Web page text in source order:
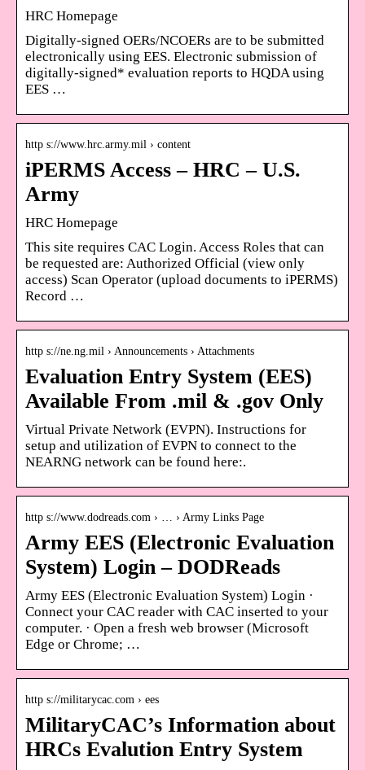
HRC Homepage
Digitally-signed OERs/NCOERs are to be submitted
electronically using EES. Electronic submission of
digitally-signed* evaluation reports to HQDA using
EES …
http s://www.hrc.army.mil › content
iPERMS Access – HRC – U.S.
Army
HRC Homepage
This site requires CAC Login. Access Roles that can
be requested are: Authorized Official (view only
access) Scan Operator (upload documents to iPERMS)
Record …
http s://ne.ng.mil › Announcements › Attachments
Evaluation Entry System (EES)
Available From .mil & .gov Only
Virtual Private Network (EVPN). Instructions for
setup and utilization of EVPN to connect to the
NEARNG network can be found here:.
http s://www.dodreads.com › … › Army Links Page
Army EES (Electronic Evaluation
System) Login – DODReads
Army EES (Electronic Evaluation System) Login ·
Connect your CAC reader with CAC inserted to your
computer. · Open a fresh web browser (Microsoft
Edge or Chrome; …
http s://militarycac.com › ees
MilitaryCAC’s Information about
HRCs Evalution Entry System